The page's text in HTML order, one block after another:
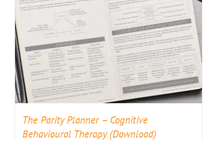
The Parity Planner – Cognitive
Behavioural Therapy (Download)